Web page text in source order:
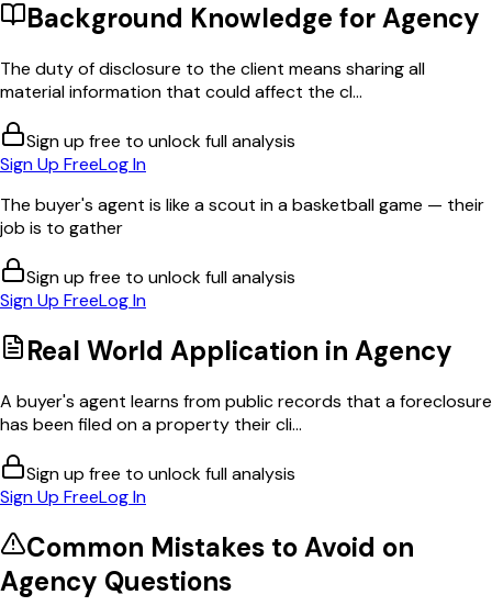
Background Knowledge forAgency
The duty of disclosure to the client means sharing all
material information that could affect the cl...
Sign up free to unlock full analysis
Sign Up FreeLog In
The buyer's agent is like a scout in a basketball game — their
job is to gather
Sign up free to unlock full analysis
Sign Up FreeLog In
Real World Application in Agency
A buyer's agent learns from public records that a foreclosure
has been filed on a property their cli...
Sign up free to unlock full analysis
Sign Up FreeLog In
Common Mistakes to Avoid on
Agency Questions